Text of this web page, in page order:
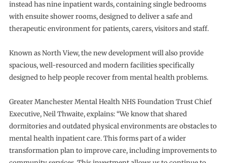
instead has nine inpatient wards, containing single bedrooms
with ensuite shower rooms, designed to deliver a safe and
therapeutic environment for patients, carers, visitors and staff.
Known as North View, the new development will also provide
spacious, well-resourced and modern facilities specifically
designed to help people recover from mental health problems.
Greater Manchester Mental Health NHS Foundation Trust Chief
Executive, Neil Thwaite, explains: “We know that shared
dormitories and outdated physical environments are obstacles to
mental health inpatient care. This forms part of a wider
transformation plan to improve care, including improvements to